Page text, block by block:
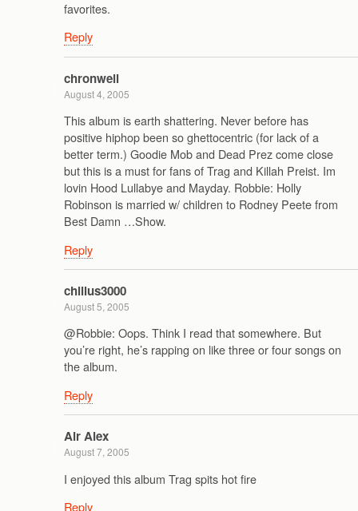
favorites.
Reply
chronwell
August 4, 2005
This album is earth shattering. Never before has
positive hiphop been so ghettocentric (for lack of a
better term.) Goodie Mob and Dead Prez come close
but this is a must for fans of Trag and Killah Preist. Im
lovin Hood Lullabye and Mayday. Robbie: Holly
Robinson is married w/ children to Rodney Peete from
Best Damn …Show.
Reply
chillus3000
August 5, 2005
@Robbie: Oops. Think I read that somewhere. But
you’re right, he’s rapping on like three or four songs on
the album.
Reply
Air Alex
August 7, 2005
I enjoyed this album Trag spits hot fire
Reply